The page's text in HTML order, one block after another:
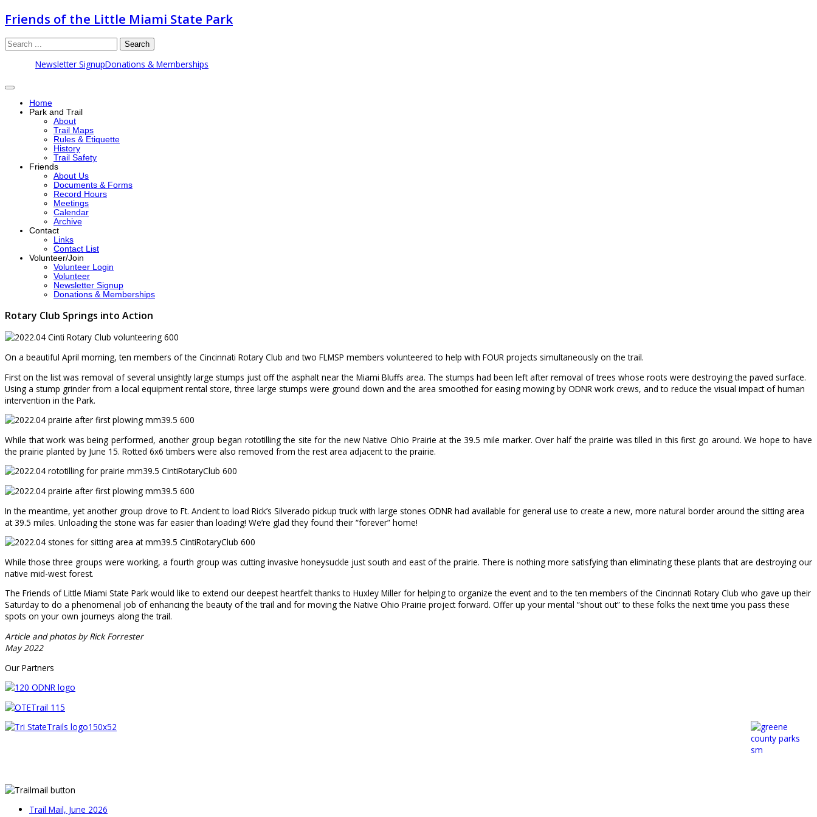
Friends of the Little Miami State Park
Search
Newsletter SignupDonations & Memberships
Home
Park and Trail
About
Trail Maps
Rules & Etiquette
History
Trail Safety
Friends
About Us
Documents & Forms
Record Hours
Meetings
Calendar
Archive
Contact
Links
Contact List
Volunteer/Join
Volunteer Login
Volunteer
Newsletter Signup
Donations & Memberships
Rotary Club Springs into Action
On a beautiful April morning, ten members of the Cincinnati Rotary Club and two FLMSP members volunteered to help with FOUR projects simultaneously on the trail.
First on the list was removal of several unsightly large stumps just off the asphalt near the Miami Bluffs area. The stumps had been left after removal of trees whose roots were destroying the paved surface.
Using a stump grinder from a local equipment rental store, three large stumps were ground down and the area smoothed for easing mowing by ODNR work crews, and to reduce the visual impact of human
intervention in the Park.
While that work was being performed, another group began rototilling the site for the new Native Ohio Prairie at the 39.5 mile marker. Over half the prairie was tilled in this first go around. We hope to have
the prairie planted by June 15. Rotted 6x6 timbers were also removed from the rest area adjacent to the prairie.
In the meantime, yet another group drove to Ft. Ancient to load Rick’s Silverado pickup truck with large stones ODNR had available for general use to create a new, more natural border around the sitting area
at 39.5 miles. Unloading the stone was far easier than loading! We’re glad they found their “forever” home!
While those three groups were working, a fourth group was cutting invasive honeysuckle just south and east of the prairie. There is nothing more satisfying than eliminating these plants that are destroying our
native mid-west forest.
The Friends of Little Miami State Park would like to extend our deepest heartfelt thanks to Huxley Miller for helping to organize the event and to the ten members of the Cincinnati Rotary Club who gave up their
Saturday to do a phenomenal job of enhancing the beauty of the trail and for moving the Native Ohio Prairie project forward. Offer up your mental “shout out” to these folks the next time you pass these
spots on your own journeys along the trail.
Article and photos by Rick Forrester
May 2022
Our Partners
Trail Mail, June 2026